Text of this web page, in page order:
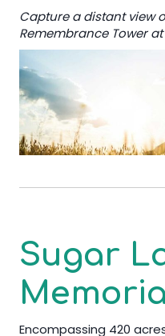
Capture a distant view
Remembrance Tower
Sugar
Encompassing 420